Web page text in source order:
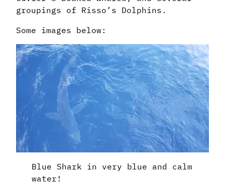
groupings of Risso’s Dolphins.
Some images below:
Blue Shark in very blue and calm
water!